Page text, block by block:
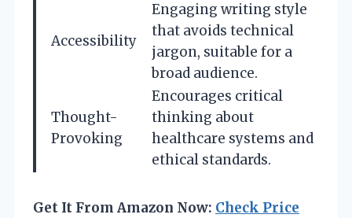
Accessibility
Engaging writing style
that avoids technical
jargon, suitable for a
broad audience.
Thought-
Provoking
Encourages critical
thinking about
healthcare systems and
ethical standards.
Get It From Amazon Now: Check Price